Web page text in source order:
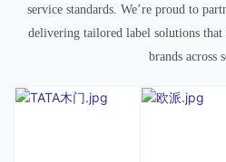
service standards. We’re proud to
delivering tailored label solutions that
brands across